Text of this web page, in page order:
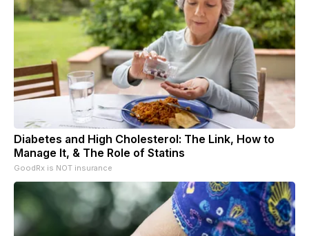
Diabetes and High Cholesterol: The Link, How to
Manage It, & The Role of Statins
GoodRx is NOT insurance